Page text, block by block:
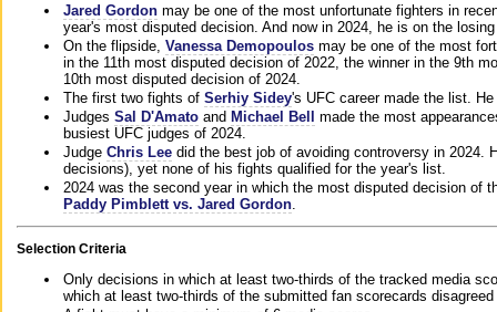
Jared Gordon may be one of the most unfortunate fighters in
year's most disputed decision. And now in 2024, he is on the
On the flipside, Vanessa Demopoulos may be one of the most
in the 11th most disputed decision of 2022, the winner in the 9th
10th most disputed decision of 2024.
The first two fights of Serhiy Sidey's UFC career made the list.
Judges Sal D'Amato and Michael Bell
made the most
busiest UFC judges of 2024.
Judge Chris Lee did the best job of avoiding controversy in 2024.
decisions), yet none of his fights qualified for the year's list.
2024 was the second year in which the most disputed decision of
Paddy Pimblett vs. Jared Gordon
Selection Criteria
Only decisions in which at least two-thirds of the tracked media
which at least two-thirds of the submitted fan scorecards